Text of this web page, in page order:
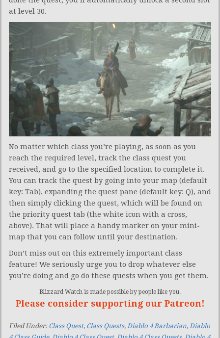
at level 30.
No matter which class you’re playing, as soon as you
reach the required level, track the class quest you
received, and go to the specified location to complete it.
You can track the quest by going into your map (default
key: Tab), expanding the quest pane (default key: Q), and
then simply clicking the quest, which will be found on
the priority quest tab (the white icon with a cross,
above). That will place a handy marker on your mini-
map that you can follow until your destination.
Don’t miss out on this extremely important class
feature! We seriously urge you to drop whatever else
you’re doing and go do these quests when you get them.
Blizzard Watch is made possible by people like you.
Please consider supporting our Patreon!
Filed Under: Class Quest, Class Quests, Diablo 4 Barbarian, Diablo